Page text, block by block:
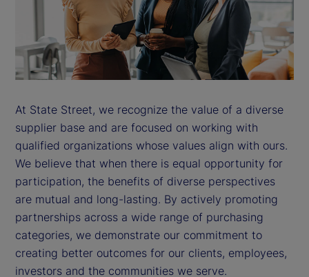
At State Street, we recognize the value of a diverse
supplier base and are focused on working with
qualified organizations whose values align with ours.
We believe that when there is equal opportunity for
participation, the benefits of diverse perspectives
are mutual and long-lasting. By actively promoting
partnerships across a wide range of purchasing
categories, we demonstrate our commitment to
creating better outcomes for our clients, employees,
investors and the communities we serve.